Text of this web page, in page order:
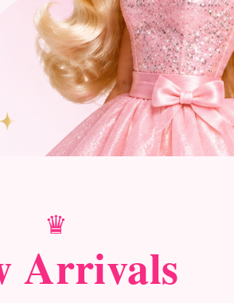
♛
Arrivals